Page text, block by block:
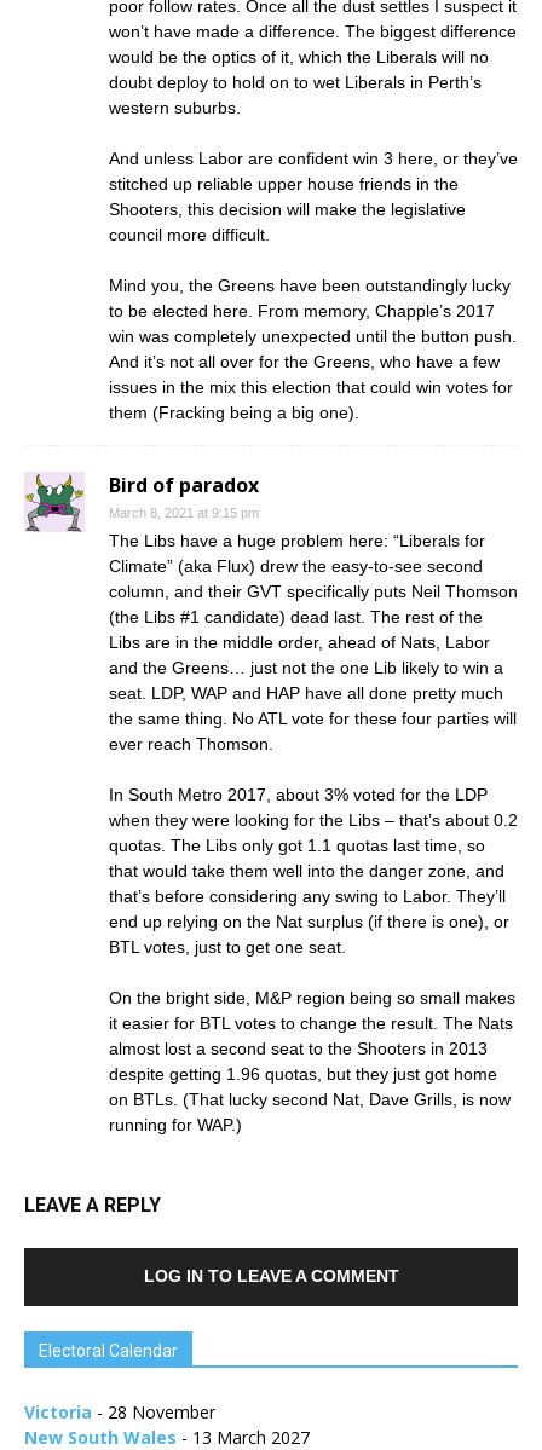
poor follow rates. Once all the dust settles I suspect it
won’t have made a difference. The biggest difference
would be the optics of it, which the Liberals will no
doubt deploy to hold on to wet Liberals in Perth’s
western suburbs.
And unless Labor are confident win 3 here, or they’ve
stitched up reliable upper house friends in the
Shooters, this decision will make the legislative
council more difficult.
Mind you, the Greens have been outstandingly lucky
to be elected here. From memory, Chapple’s 2017
win was completely unexpected until the button push.
And it’s not all over for the Greens, who have a few
issues in the mix this election that could win votes for
them (Fracking being a big one).
Bird of paradox
March 8, 2021 at 9:15 pm
The Libs have a huge problem here: “Liberals for
Climate” (aka Flux) drew the easy-to-see second
column, and their GVT specifically puts Neil Thomson
(the Libs #1 candidate) dead last. The rest of the
Libs are in the middle order, ahead of Nats, Labor
and the Greens… just not the one Lib likely to win a
seat. LDP, WAP and HAP have all done pretty much
the same thing. No ATL vote for these four parties will
ever reach Thomson.
In South Metro 2017, about 3% voted for the LDP
when they were looking for the Libs – that’s about 0.2
quotas. The Libs only got 1.1 quotas last time, so
that would take them well into the danger zone, and
that’s before considering any swing to Labor. They’ll
end up relying on the Nat surplus (if there is one), or
BTL votes, just to get one seat.
On the bright side, M&P region being so small makes
it easier for BTL votes to change the result. The Nats
almost lost a second seat to the Shooters in 2013
despite getting 1.96 quotas, but they just got home
on BTLs. (That lucky second Nat, Dave Grills, is now
running for WAP.)
LEAVE A REPLY
LOG IN TO LEAVE A COMMENT
Electoral Calendar
Victoria - 28 November
New South Wales - 13 March 2027